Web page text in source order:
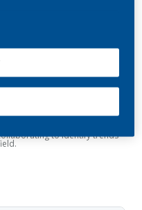
Disease
Hypertension,
(PreHT, HT & CMS) is
related to early diagnosis of
ranging from innovative
of hypertension, cardiology,
to identify trends